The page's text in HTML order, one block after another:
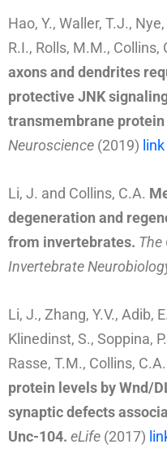
Hao, Y., Waller, T.J.,
R.I., Rolls, M.M., Collins,
axons and dendrites
protective JNK
transmembrane protein
Neuroscience (2019) link
Li, J. and Collins, C.A.
degeneration and
from invertebrates. The
Invertebrate
Li, J., Zhang, Y.V., Adib,
Klinedinst, S., Soppina,
Rasse, T.M., Collins, C.A.
protein levels by Wnd/
synaptic defects
Unc-104. eLife (2017)